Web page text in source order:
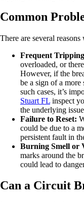
Common
There are several
Frequent
overloaded, or
However, if the
be a sign of a
such cases, it’s
Stuart FL inspect
the underlying
Failure to Reset:
could be due to a
persistent fault in
Burning Smell or
marks around the
could lead to
Can a Circuit